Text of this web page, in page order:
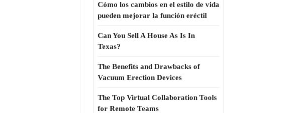
Cómo los cambios en el estilo de vida
pueden mejorar la función eréctil
Can You Sell A House As Is In
Texas?
The Benefits and Drawbacks of
Vacuum Erection Devices
The Top Virtual Collaboration Tools
for Remote Teams